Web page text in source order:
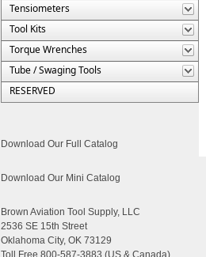
Tensiometers
Tool Kits
Torque Wrenches
Tube / Swaging Tools
RESERVED
Download Our Full Catalog
Download Our Mini Catalog
Brown Aviation Tool Supply, LLC
2536 SE 15th Street
Oklahoma City, OK 73129
Toll Free 800-587-3883 (US & Canada)